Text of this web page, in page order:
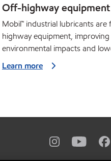
Off-highway equipment
Mobil™ industrial lubricants
highway equipment,
environmental impacts and
Learn more